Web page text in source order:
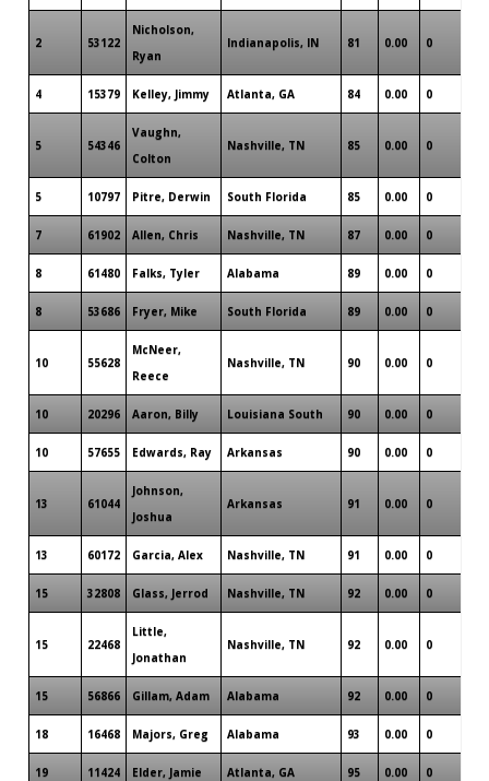
2 53122
Nicholson,
Ryan
Indianapolis, IN 81 0.00 0
4 15379 Kelley, Jimmy Atlanta, GA 84 0.00 0
5 54346
Vaughn,
Colton
Nashville, TN 85 0.00 0
5 10797 Pitre, Derwin South Florida 85 0.00 0
7 61902 Allen, Chris Nashville, TN 87 0.00 0
8 61480 Falks, Tyler Alabama 89 0.00 0
8 53686 Fryer, Mike South Florida 89 0.00 0
10 55628
McNeer,
Reece
Nashville, TN 90 0.00 0
10 20296 Aaron, Billy Louisiana South 90 0.00 0
10 57655 Edwards, Ray Arkansas 90 0.00 0
13 61044
Johnson,
Joshua
Arkansas 91 0.00 0
13 60172 Garcia, Alex Nashville, TN 91 0.00 0
15 32808 Glass, Jerrod Nashville, TN 92 0.00 0
15 22468
Little,
Jonathan
Nashville, TN 92 0.00 0
15 56866 Gillam, Adam Alabama 92 0.00 0
18 16468 Majors, Greg Alabama 93 0.00 0
19 11424 Elder, Jamie Atlanta, GA 95 0.00 0